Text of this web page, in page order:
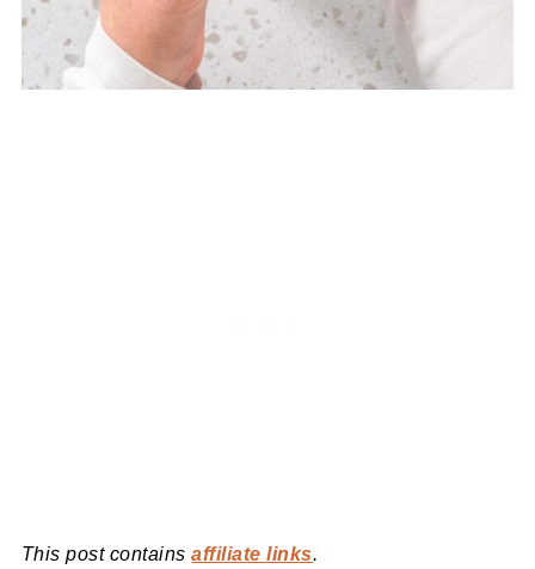
This post containsaffiliate links.